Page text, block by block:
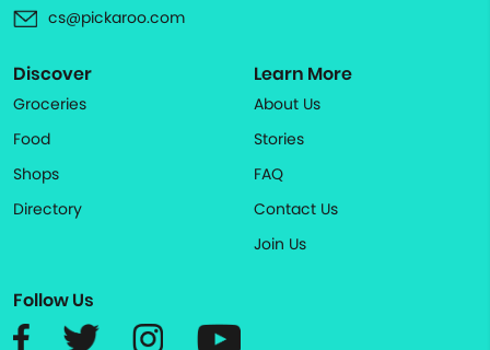
cs@pickaroo.com
Discover
Groceries
Food
Shops
Directory
Learn More
About Us
Stories
FAQ
Contact Us
Join Us
Follow Us